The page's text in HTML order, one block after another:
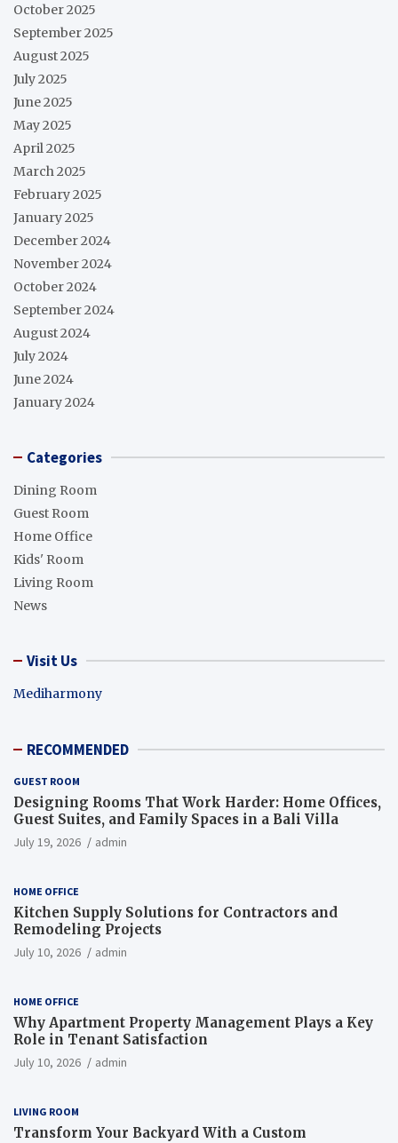
October 2025
September 2025
August 2025
July 2025
June 2025
May 2025
April 2025
March 2025
February 2025
January 2025
December 2024
November 2024
October 2024
September 2024
August 2024
July 2024
June 2024
January 2024
Categories
Dining Room
Guest Room
Home Office
Kids' Room
Living Room
News
Visit Us
Mediharmony
RECOMMENDED
GUEST ROOM
Designing Rooms That Work Harder: Home Offices,
Guest Suites, and Family Spaces in a Bali Villa
July 19, 2026 admin
HOME OFFICE
Kitchen Supply Solutions for Contractors and
Remodeling Projects
July 10, 2026 admin
HOME OFFICE
Why Apartment Property Management Plays a Key
Role in Tenant Satisfaction
July 10, 2026 admin
LIVING ROOM
Transform Your Backyard With a Custom